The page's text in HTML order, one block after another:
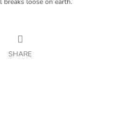
breaks loose on earth.
SHARE